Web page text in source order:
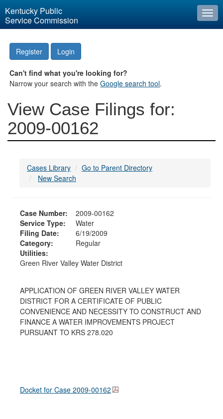
Kentucky Public
Service Commission
Register Login
Can't find what you're looking for?
Narrow your search with theGoogle search tool.
View Case Filings for:
2009-00162
Cases Library
Go to Parent Directory
New Search
Case Number:
2009-00162
Service Type:
Water
Filing Date:
6/19/2009
Category:
Regular
Utilities:
Green River Valley Water District
APPLICATION OF GREEN RIVER VALLEY WATER
DISTRICT FOR A CERTIFICATE OF PUBLIC
CONVENIENCE AND NECESSITY TO CONSTRUCT AND
FINANCE A WATER IMPROVEMENTS PROJECT
PURSUANT TO KRS 278.020
Docket for Case 2009-00162